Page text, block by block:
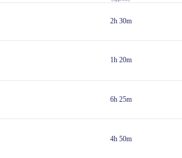
2h 30m
1h 20m
6h 25m
4h 50m